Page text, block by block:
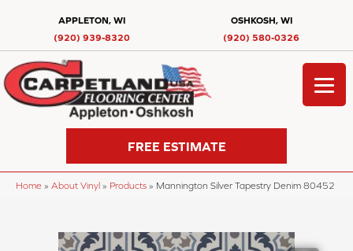
APPLETON, WI
(920) 939-8320
OSHKOSH, WI
(920) 580-0326
FREE ESTIMATE
Home » About Vinyl » Products » Mannington Silver Tapestry Denim 80452